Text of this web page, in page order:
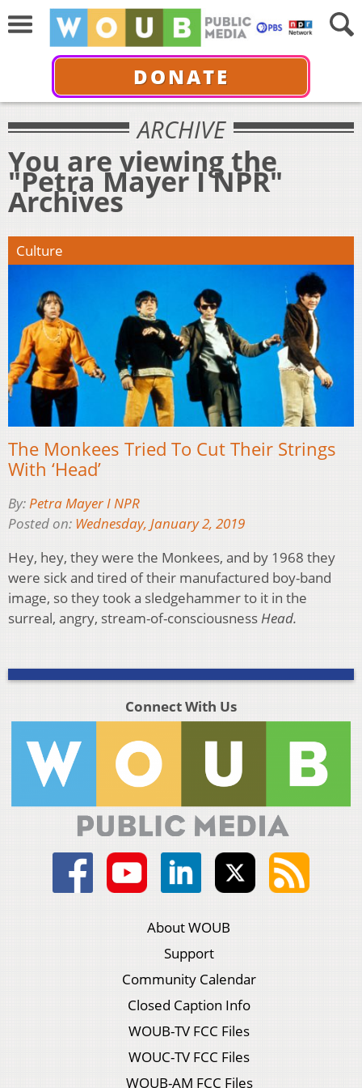
DONATE
ARCHIVE
You are viewing the
"Petra Mayer I NPR"
Archives
Culture
The Monkees Tried To Cut Their Strings
With ‘Head’
By:Petra Mayer I NPR
Posted on: Wednesday, January 2, 2019
Hey, hey, they were the Monkees, and by 1968 they
were sick and tired of their manufactured boy-band
image, so they took a sledgehammer to it in the
surreal, angry, stream-of-consciousnessHead.
Connect With Us
About WOUB
Support
Community Calendar
Closed Caption Info
WOUB-TV FCC Files
WOUC-TV FCC Files
WOUB-AM FCC Files